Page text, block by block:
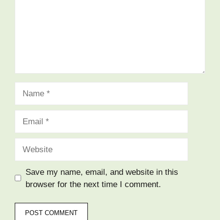
Save my name, email, and website in this
browser for the next time I comment.